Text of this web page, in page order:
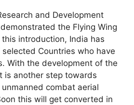
and Development
the Flying Wing
introduction, India has
Countries who have
With the development of the
is another step towards
combat aerial
this will get converted in